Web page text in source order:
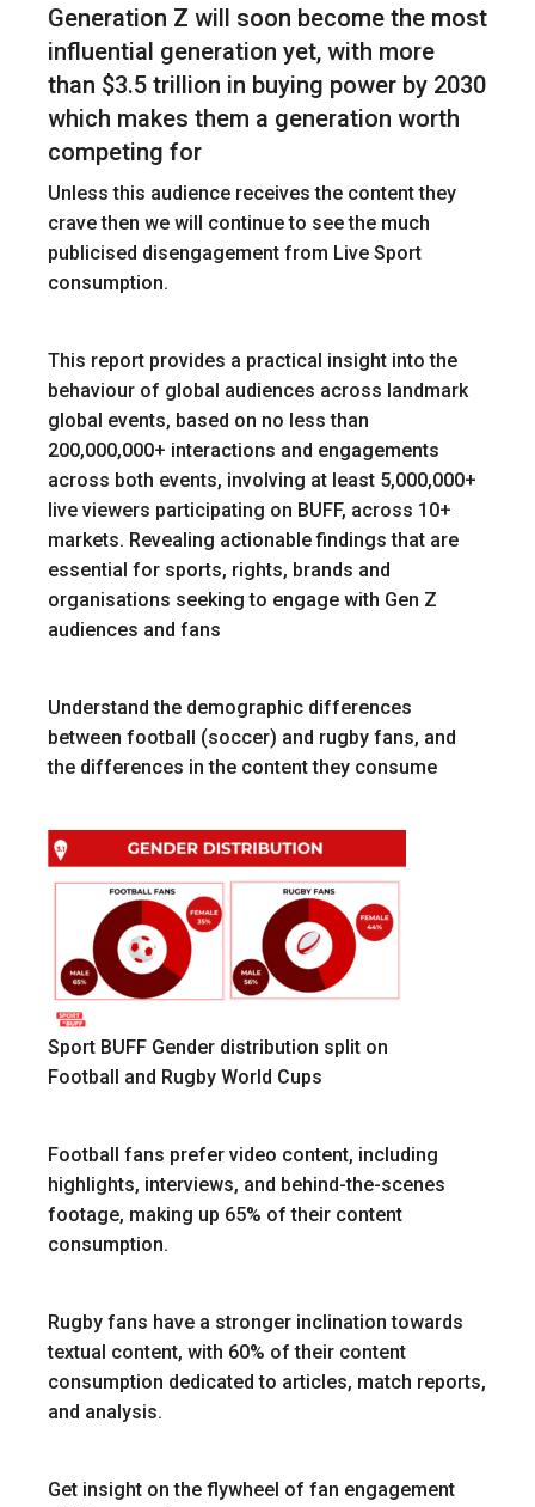
Generation Z will soon become the most
influential generation yet, with more
than $3.5 trillion in buying power by 2030
which makes them a generation worth
competing for
Unless this audience receives the content they
crave then we will continue to see the much
publicised disengagement from Live Sport
consumption.
This report provides a practical insight into the
behaviour of global audiences across landmark
global events, based on no less than
200,000,000+ interactions and engagements
across both events, involving at least 5,000,000+
live viewers participating on BUFF, across 10+
markets. Revealing actionable findings that are
essential for sports, rights, brands and
organisations seeking to engage with Gen Z
audiences and fans
Understand the demographic differences
between football (soccer) and rugby fans, and
the differences in the content they consume
Sport BUFF Gender distribution split on
Football and Rugby World Cups
Football fans prefer video content, including
highlights, interviews, and behind-the-scenes
footage, making up 65% of their content
consumption.
Rugby fans have a stronger inclination towards
textual content, with 60% of their content
consumption dedicated to articles, match reports,
and analysis.
Get insight on the flywheel of fan engagement